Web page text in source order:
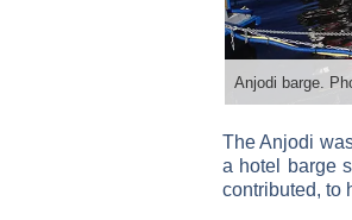
Anjodi barge.
The Anjodi
a hotel barge
contributed, to